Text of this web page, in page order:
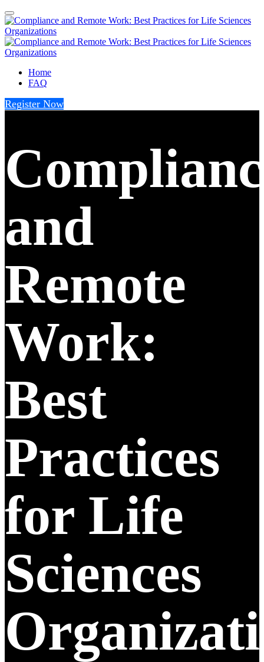
Home
FAQ
Register Now
and
Remote
Work:
Best
Practices
for Life
Sciences